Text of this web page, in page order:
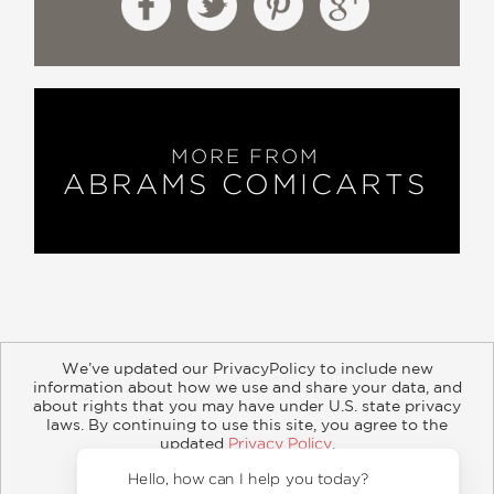
—The Wrap
"Haunting."
“Stellar…. Larcenet uses the comic
gravity ofThe Roadin a way that will
be mesmerizing for fans of the
original.”
MORE FROM
ABRAMS COMICARTS
About Contact Careers Catalogs
Customer FAQ
Retailer Information
Subsidiary Rights
Copyright and Terms
Privacy Policy
We’ve updated our PrivacyPolicy to include new
information about how we use and share your data, and
about rights that you may have under U.S. state privacy
laws. By continuing to use this site, you agree to the
updated Privacy Policy.
Hello, how can I help you